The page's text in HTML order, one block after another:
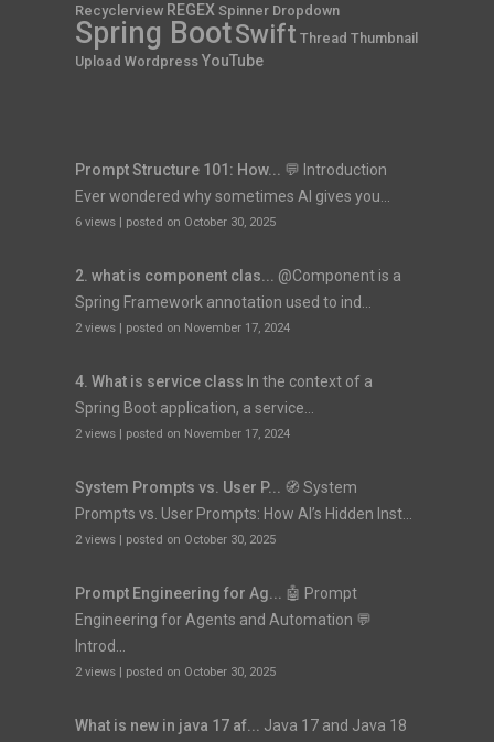
Recyclerview REGEX Spinner Dropdown
Spring BootSwift Thread Thumbnail
Upload Wordpress YouTube
Prompt Structure 101: How...
💬 Introduction
Ever wondered why sometimes AI gives you...
6 views | posted on October 30, 2025
2. what is component clas...
@Component is a
Spring Framework annotation used to ind...
2 views | posted on November 17, 2024
4. What is service class In the context of a
Spring Boot application, a service...
2 views | posted on November 17, 2024
System Prompts vs. User P...
🧭 System
Prompts vs. User Prompts: How AI’s Hidden Inst...
2 views | posted on October 30, 2025
Prompt Engineering for Ag...
🤖 Prompt
Engineering for Agents and Automation 💬
Introd...
2 views | posted on October 30, 2025
What is new in java 17 af...
Java 17 and Java 18